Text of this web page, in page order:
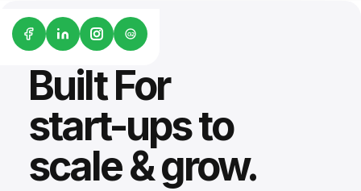
G2
Built For
start-ups to
scale & grow.